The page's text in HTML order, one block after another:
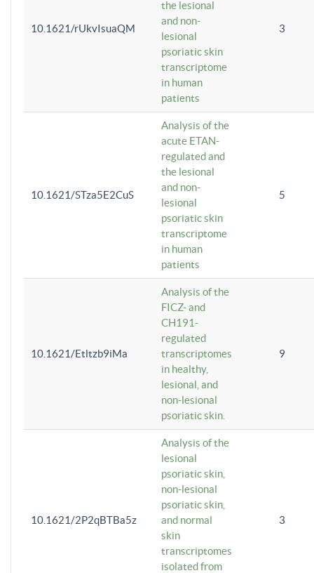
10.1621/rUkvIsuaQM
the lesional
and non-
lesional
psoriatic skin
transcriptome
in human
patients
3
10.1621/STza5E2CuS
Analysis of the
acute ETAN-
regulated and
the lesional
and non-
lesional
psoriatic skin
transcriptome
in human
patients
5
10.1621/Etltzb9iMa
Analysis of the
FICZ- and
CH191-
regulated
transcriptomes
in healthy,
lesional, and
non-lesional
psoriatic skin.
9
10.1621/2P2qBTBa5z
Analysis of the
lesional
psoriatic skin,
non-lesional
psoriatic skin,
and normal
skin
transcriptomes
isolated from
3